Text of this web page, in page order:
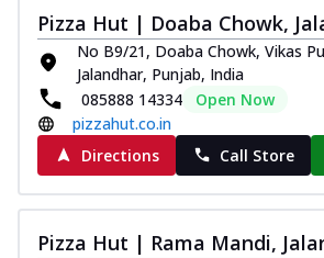
Pizza Hut | Doaba Chowk,
No B9/21, Doaba Chowk, Vikas
Jalandhar, Punjab, India
085888 14334
Open Now
pizzahut.co.in
Directions
Call Store
Pizza Hut | Rama Mandi,